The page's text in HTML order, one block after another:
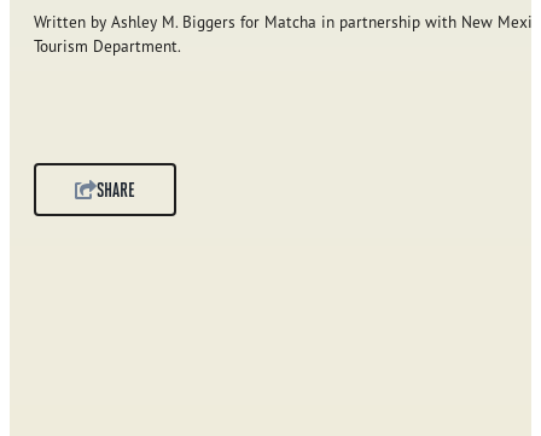
Written by Ashley M. Biggers for Matcha in partnership with New
Tourism Department.
SHARE